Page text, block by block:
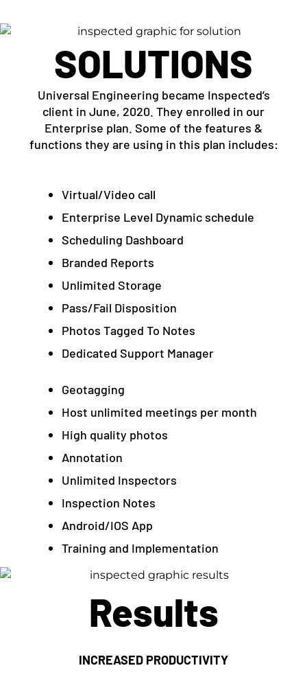
SOLUTIONS
Universal Engineering became Inspected’s
client in June, 2020. They enrolled in our
Enterprise plan. Some of the features &
functions they are using in this plan includes:
Virtual/Video call
Enterprise Level Dynamic schedule
Scheduling Dashboard
Branded Reports
Unlimited Storage
Pass/Fail Disposition
Photos Tagged To Notes
Dedicated Support Manager
Geotagging
Host unlimited meetings per month
High quality photos
Annotation
Unlimited Inspectors
Inspection Notes
Android/IOS App
Training and Implementation
Results
INCREASED PRODUCTIVITY